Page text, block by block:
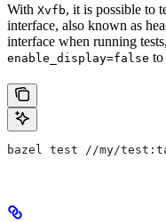
With Xvfb, it is possible to
interface, also known as
interface when running
enable_display=false to
bazel test //my/